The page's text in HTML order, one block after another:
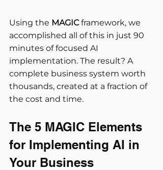
Using the MAGIC framework, we
accomplished all of this in just 90
minutes of focused AI
implementation. The result? A
complete business system worth
thousands, created at a fraction of
the cost and time.
The 5 MAGIC Elements
for Implementing AI in
Your Business